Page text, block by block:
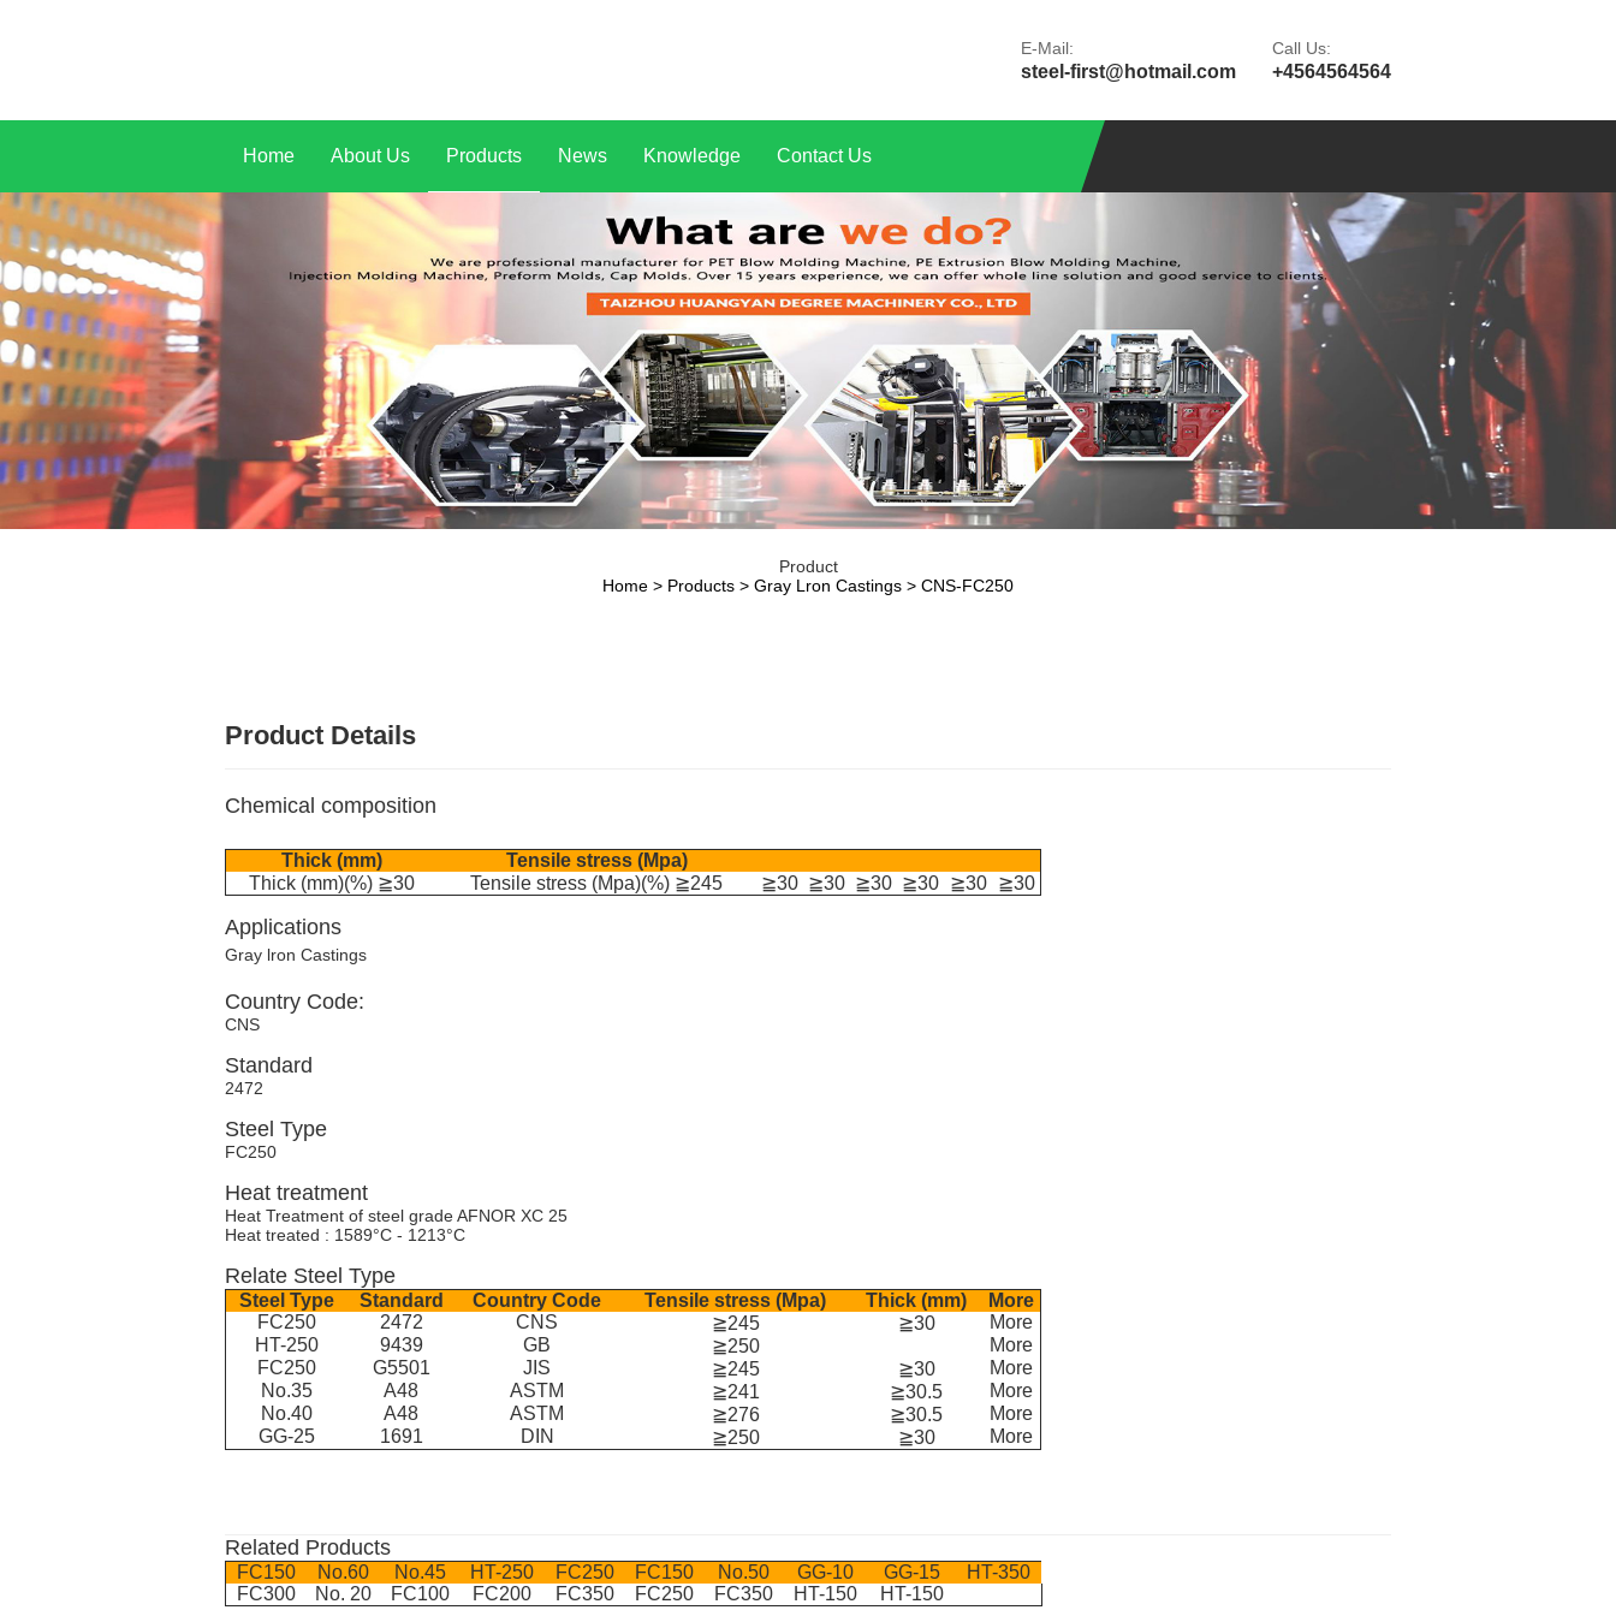
E-Mail:
steel-first@hotmail.com
Call Us:
+4564564564
Home About Us Products News Knowledge Contact Us
Product
Home > Products > Gray Lron Castings > CNS-FC250
Product Details
Chemical composition
Thick (mm)
Tensile stress (Mpa)
Thick (mm)(%) ≧30
Tensile stress (Mpa)(%) ≧245 ≧30 ≧30 ≧30 ≧30 ≧30 ≧30
Applications
Gray lron Castings
Country Code:
CNS
Standard
2472
Steel Type
FC250
Heat treatment
Heat Treatment of steel grade AFNOR XC 25
Heat treated : 1589°C - 1213°C
Relate Steel Type
Steel Type Standard Country Code Tensile stress (Mpa) Thick (mm)
More
FC250
2472 CNS ≧245 ≧30
More
HT-250
9439 GB ≧250
More
FC250
G5501 JIS ≧245 ≧30
More
No.35
A48 ASTM ≧241 ≧30.5
More
No.40
A48 ASTM ≧276 ≧30.5
More
GG-25
1691 DIN ≧250 ≧30 More
Related Products
FC150 No.60 No.45 HT-250 FC250 FC150 No.50 GG-10 GG-15
HT-350
FC300
No. 20 FC100 FC200 FC350 FC250 FC350 HT-150 HT-150